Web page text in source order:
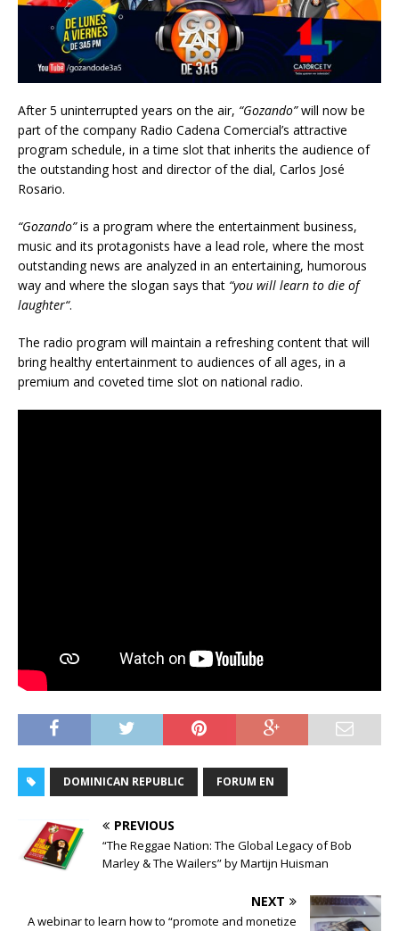
After 5 uninterrupted years on the air, “Gozando”will now be
part of the company Radio Cadena Comercial’s attractive
program schedule, in a time slot that inherits the audience of
the outstanding host and director of the dial, Carlos José
Rosario.
“Gozando”is a program where the entertainment business,
music and its protagonists have a lead role, where the most
outstanding news are analyzed in an entertaining, humorous
way and where the slogan says that “you will learn to die of
laughter“.
The radio program will maintain a refreshing content that will
bring healthy entertainment to audiences of all ages, in a
premium and coveted time slot on national radio.
DOMINICAN REPUBLIC FORUM EN
PREVIOUS
“The Reggae Nation: The Global Legacy of Bob
Marley & The Wailers” by Martijn Huisman
NEXT
A webinar to learn how to “promote and monetize